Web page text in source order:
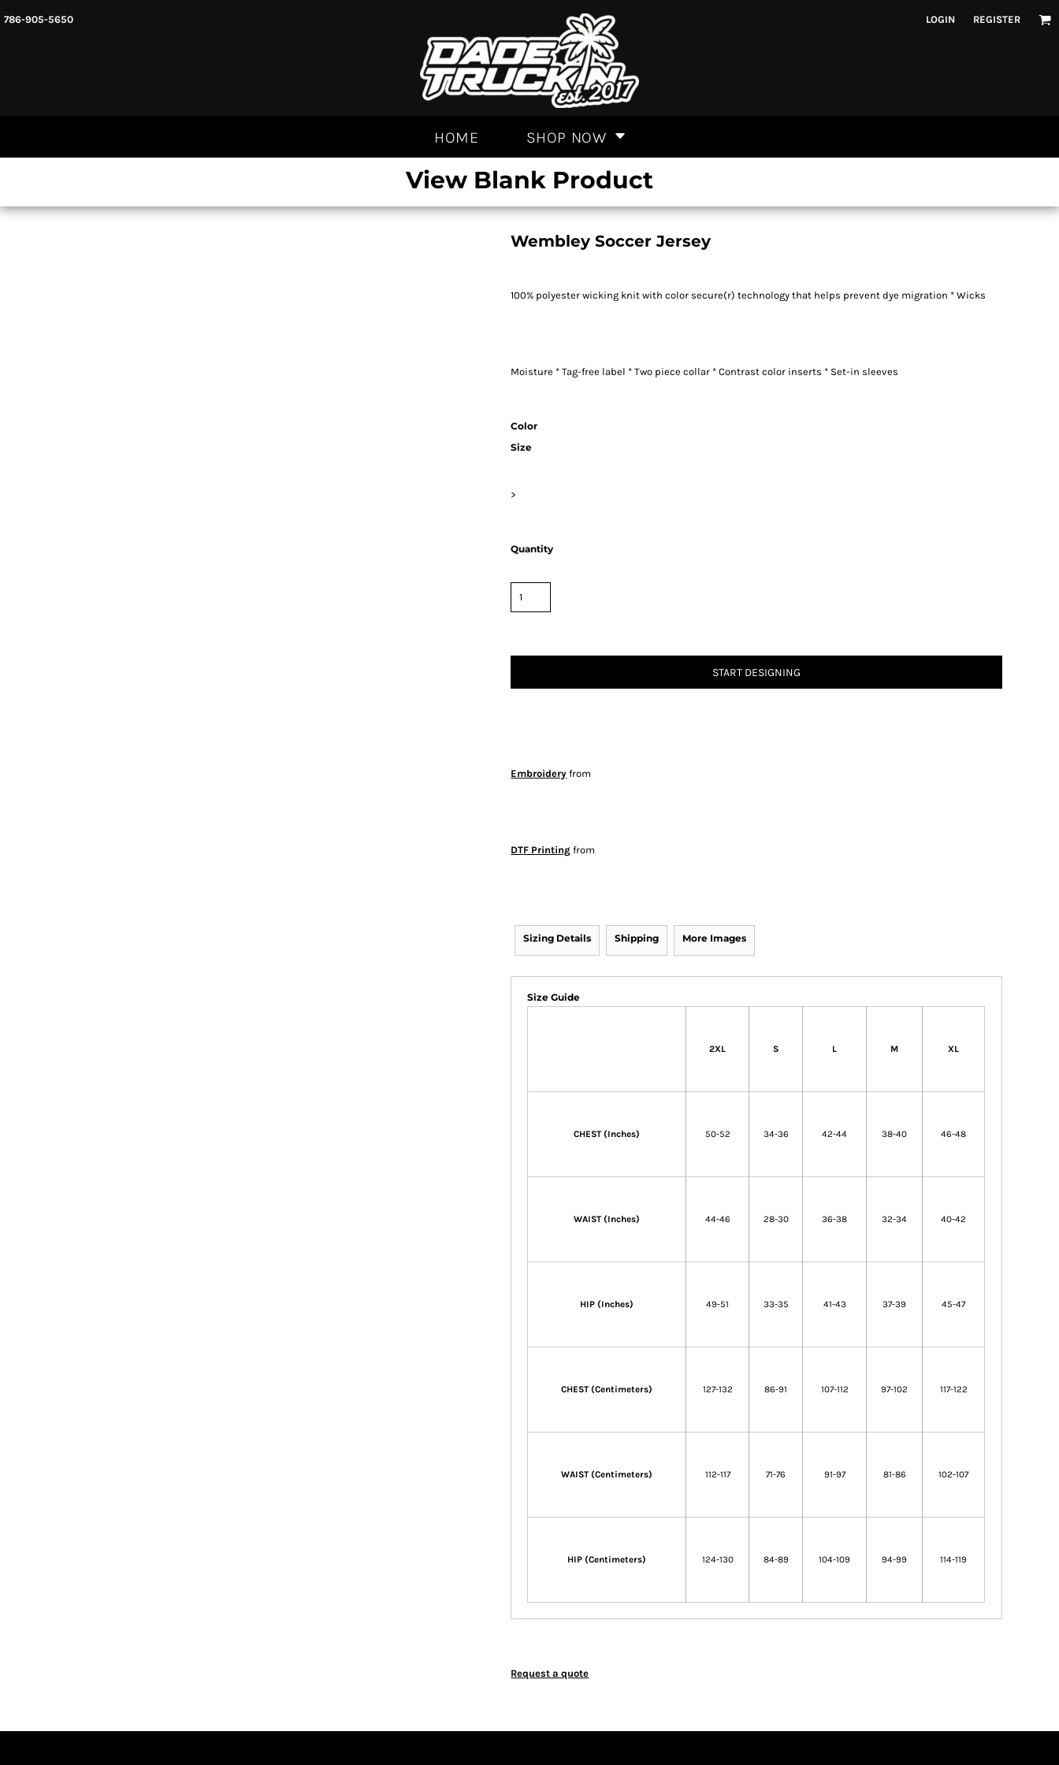
786-905-5650 LOGIN REGISTER
HOME SHOP NOW
View Blank Product
Wembley Soccer Jersey
100% polyester wicking knit with color secure(r) technology that helps prevent dye migration * Wicks
Moisture * Tag-free label * Two piece collar * Contrast color inserts * Set-in sleeves
Color
Size
>
Quantity
START DESIGNING
Embroidery from
DTF Printing from
Sizing Details Shipping More Images
Size Guide
2XL S L M XL
CHEST (Inches) 50-52 34-36 42-44 38-40 46-48
WAIST (Inches) 44-46 28-30 36-38 32-34 40-42
HIP (Inches) 49-51 33-35 41-43 37-39 45-47
CHEST (Centimeters) 127-132 86-91 107-112 97-102 117-122
WAIST (Centimeters) 112-117 71-76 91-97 81-86 102-107
HIP (Centimeters) 124-130 84-89 104-109 94-99 114-119
Request a quote